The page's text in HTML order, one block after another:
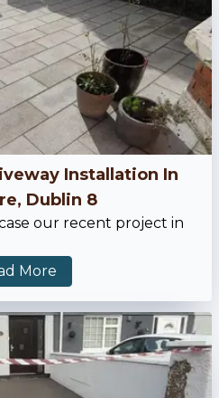
Installation In
Dublin 8
our recent project in
More